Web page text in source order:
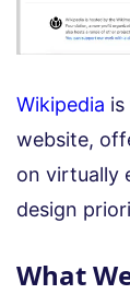
Wikipedia
website,
on virtually
design
What